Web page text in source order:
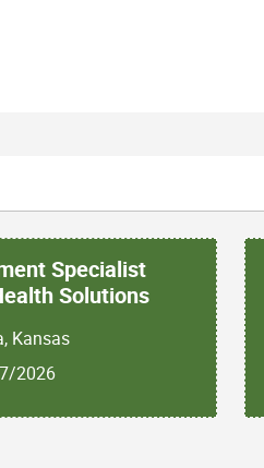
Specialist
Solutions
Kansas
2026